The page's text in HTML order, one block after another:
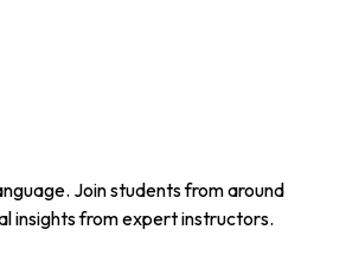
Join students from around
insights from expert instructors.